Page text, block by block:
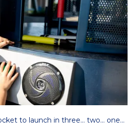
to launch in three… two… one…